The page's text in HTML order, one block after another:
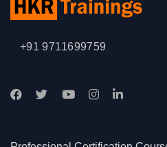
+91 9711699759